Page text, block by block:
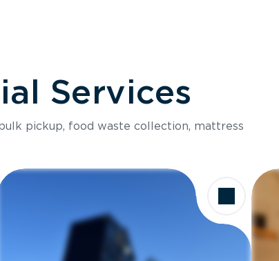
Services
pickup, food waste collection, mattress